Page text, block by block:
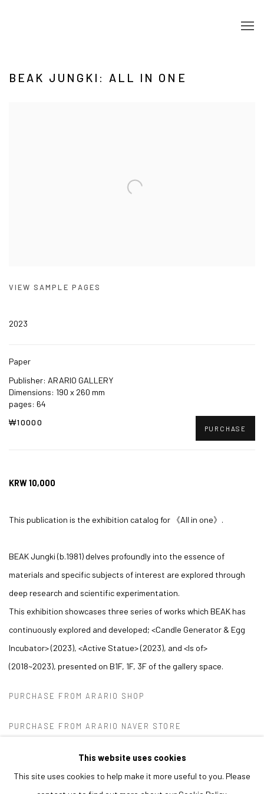
BEAK JUNGKI: ALL IN ONE
VIEW SAMPLE PAGES
2023
Paper
Publisher: ARARIO GALLERY
Dimensions: 190 x 260 mm
pages: 64
₩10000
PURCHASE
KRW 10,000
This publication is the exhibition catalog for 《All in one》.
BEAK Jungki (b.1981) delves profoundly into the essence of
materials and specific subjects of interest are explored through
deep research and scientific experimentation.
This exhibition showcases three series of works which BEAK has
continuously explored and developed; <Candle Generator & Egg
Incubator>(2023), <Active Statue>(2023), and <Is of>
(2018~2023), presented on B1F, 1F, 3F of the gallery space.
PURCHASE FROM ARARIO SHOP
PURCHASE FROM ARARIO NAVER STORE
This website uses cookies
This site uses cookies to help make it more useful to you. Please